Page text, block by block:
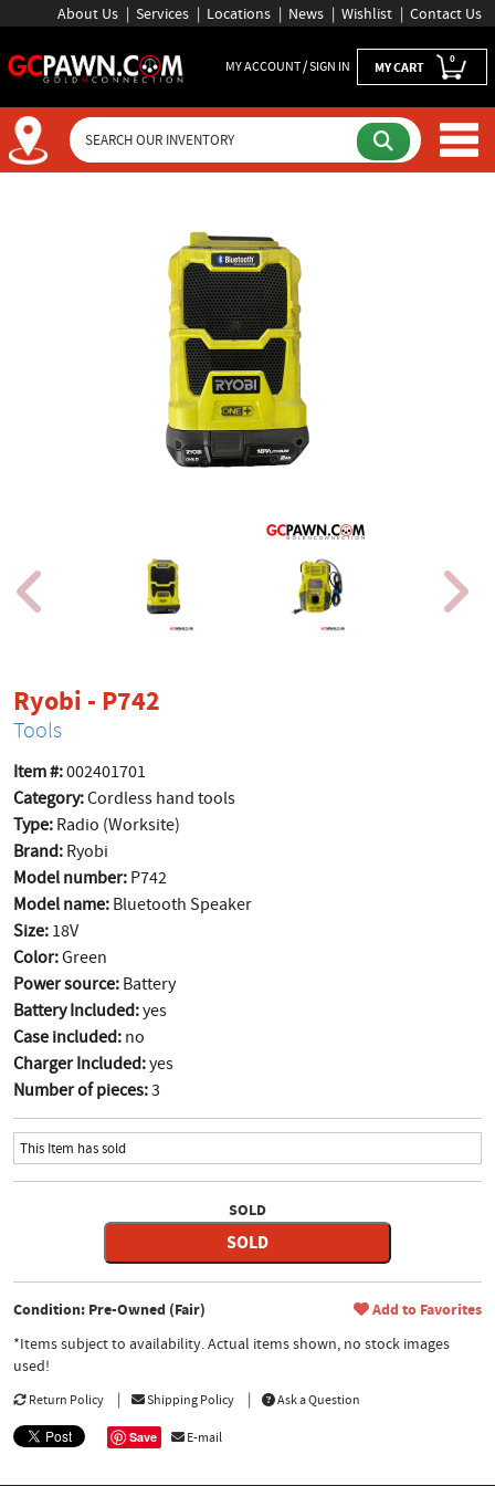
About Us Services Locations News Wishlist Contact Us
MY ACCOUNT / SIGN IN MY CART 0
Ryobi - P742
Tools
Item #:002401701
Category:Cordless hand tools
Type: Radio (Worksite)
Brand: Ryobi
Model number: P742
Model name: Bluetooth Speaker
Size: 18V
Color:Green
Power source: Battery
Battery Included:yes
Case included: no
Charger Included:yes
Number of pieces:3
This Item has sold
SOLD
SOLD
Condition: Pre-Owned (Fair) Add to Favorites
*Items subject to availability. Actual items shown, no stock images
used!
Return Policy Shipping Policy Ask a Question
Save E-mail